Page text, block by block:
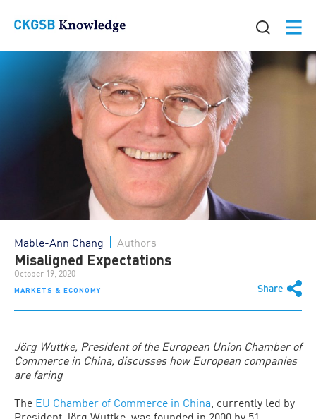
MARKETS & ECONOMY Share
Mable-Ann Chang Authors
Misaligned Expectations
October 19, 2020
Jörg Wuttke, President of the European Union Chamber of
Commerce in China, discusses how European companies
are faring
The EU Chamber of Commerce in China , currently led by